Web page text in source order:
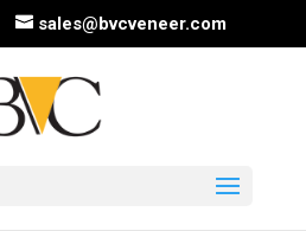
sales@bvcveneer.com